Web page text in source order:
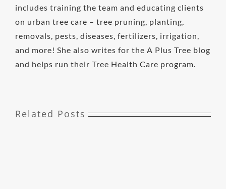
includes training the team and educating clients
on urban tree care – tree pruning, planting,
removals, pests, diseases, fertilizers, irrigation,
and more! She also writes for the A Plus Tree blog
and helps run their Tree Health Care program.
Related Posts